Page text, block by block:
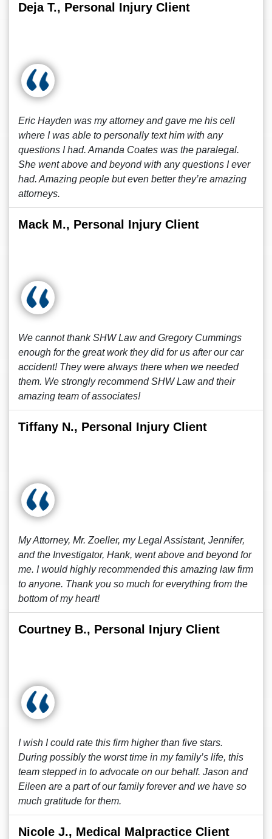
Deja T., Personal Injury Client
Eric Hayden was my attorney and gave me his cell
where I was able to personally text him with any
questions I had. Amanda Coates was the paralegal.
She went above and beyond with any questions I ever
had. Amazing people but even better they’re amazing
attorneys.
Mack M., Personal Injury Client
We cannot thank SHW Law and Gregory Cummings
enough for the great work they did for us after our car
accident! They were always there when we needed
them. We strongly recommend SHW Law and their
amazing team of associates!
Tiffany N., Personal Injury Client
My Attorney, Mr. Zoeller, my Legal Assistant, Jennifer,
and the Investigator, Hank, went above and beyond for
me. I would highly recommended this amazing law firm
to anyone. Thank you so much for everything from the
bottom of my heart!
Courtney B., Personal Injury Client
I wish I could rate this firm higher than five stars.
During possibly the worst time in my family’s life, this
team stepped in to advocate on our behalf. Jason and
Eileen are a part of our family forever and we have so
much gratitude for them.
Nicole J., Medical Malpractice Client